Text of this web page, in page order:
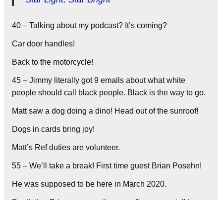
40 – Talking about my podcast? It’s coming?
Car door handles!
Back to the motorcycle!
45 – Jimmy literally got 9 emails about what white
people should call black people. Black is the way to go.
Matt saw a dog doing a dino! Head out of the sunroof!
Dogs in cards bring joy!
Matt’s Ref duties are volunteer.
55 – We’ll take a break! First time guest Brian Posehn!
He was supposed to be here in March 2020.